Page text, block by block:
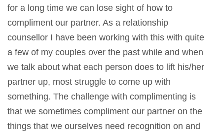
for a long time we can lose sight of how to
compliment our partner. As a relationship
counsellor I have been working with this with quite
a few of my couples over the past while and when
we talk about what each person does to lift his/her
partner up, most struggle to come up with
something. The challenge with complimenting is
that we sometimes compliment our partner on the
things that we ourselves need recognition on and